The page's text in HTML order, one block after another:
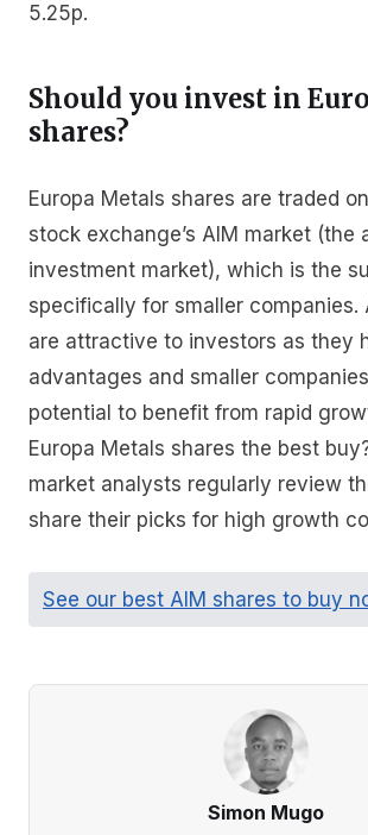
5.25p.
Should you invest in
shares?
Europa Metals shares are traded
stock exchange’s AIM market (the
investment market), which is the
specifically for smaller companies.
are attractive to investors as they
advantages and smaller
potential to benefit from rapid
Europa Metals shares the best
market analysts regularly review
share their picks for high growth
See our best AIM shares to buy
Simon Mugo